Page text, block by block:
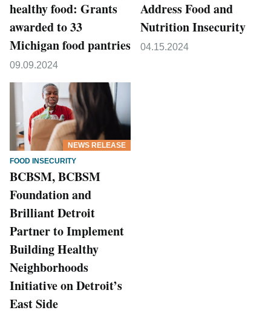
healthy food: Grants
awarded to 33
Michigan food pantries
09.09.2024
Address Food and
Nutrition Insecurity
04.15.2024
NEWS RELEASE
FOOD INSECURITY
BCBSM, BCBSM
Foundation and
Brilliant Detroit
Partner to Implement
Building Healthy
Neighborhoods
Initiative on Detroit’s
East Side